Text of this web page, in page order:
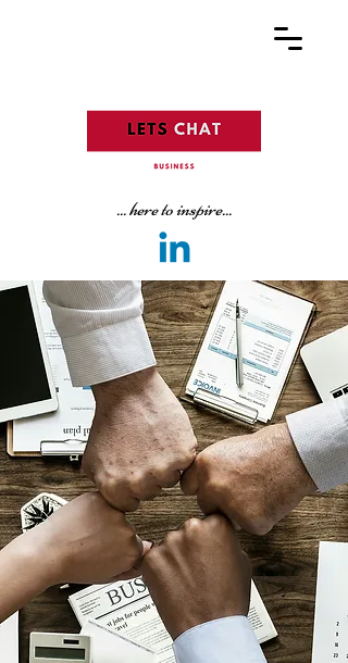
... here to inspire...